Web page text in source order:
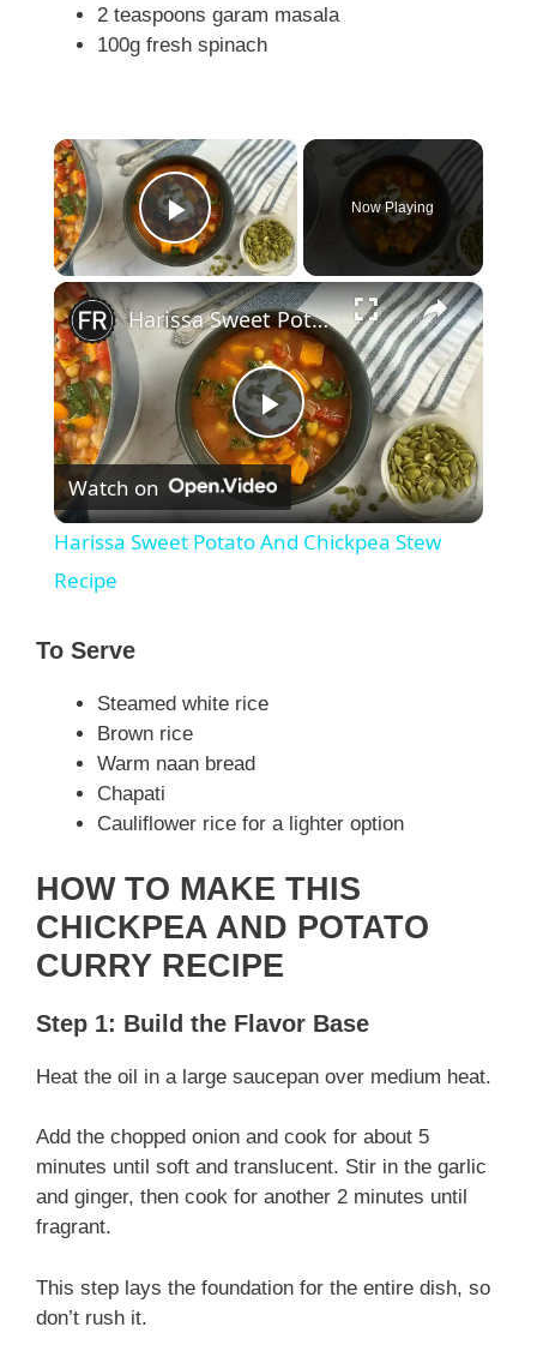
2 teaspoons garam masala
100g fresh spinach
×
Play Video
Now Playing
×
P
l
d
e
o
Harissa Sweet Potato And Chickpea Stew Recipe
Watch on
Harissa Sweet Potato And Chickpea Stew
Recipe
To Serve
Steamed white rice
Brown rice
Warm naan bread
Chapati
Cauliflower rice for a lighter option
HOW TO MAKE THIS
CHICKPEA AND POTATO
CURRY RECIPE
Step 1: Build the Flavor Base
Heat the oil in a large saucepan over medium heat.
Add the chopped onion and cook for about 5
minutes until soft and translucent. Stir in the garlic
and ginger, then cook for another 2 minutes until
fragrant.
This step lays the foundation for the entire dish, so
don’t rush it.